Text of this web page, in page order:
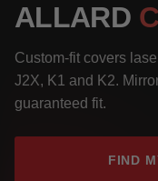
ALLARD
Custom-fit covers
J2X, K1 and K2.
guaranteed fit.
FIND